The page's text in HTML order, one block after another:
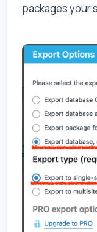
packages your